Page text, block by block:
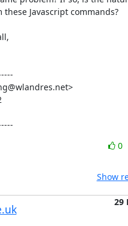
Javascript commands?
0
Show
29